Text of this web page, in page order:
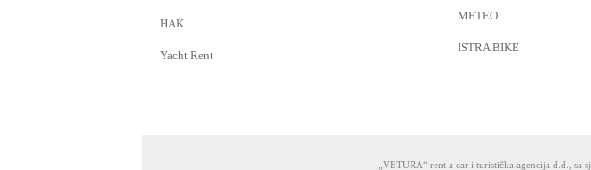
HAK
Yacht Rent
METEO
ISTRA BIKE
„VETURA“ rent a car i turistička agencija d.d., sa